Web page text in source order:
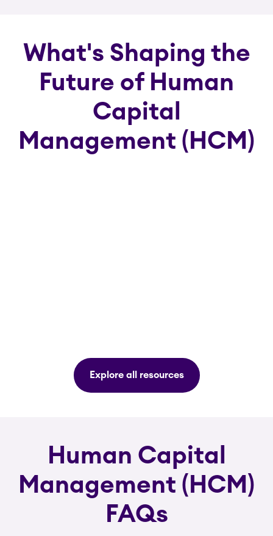
What's Shaping the
Future of Human
Capital
Management (HCM)
Explore all resources
Human Capital
Management (HCM)
FAQs